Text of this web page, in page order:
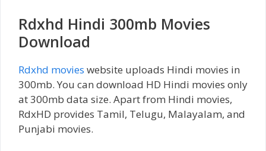
Rdxhd Hindi 300mb Movies
Download
Rdxhd movies website uploads Hindi movies in
300mb. You can download HD Hindi movies only
at 300mb data size. Apart from Hindi movies,
RdxHD provides Tamil, Telugu, Malayalam, and
Punjabi movies.